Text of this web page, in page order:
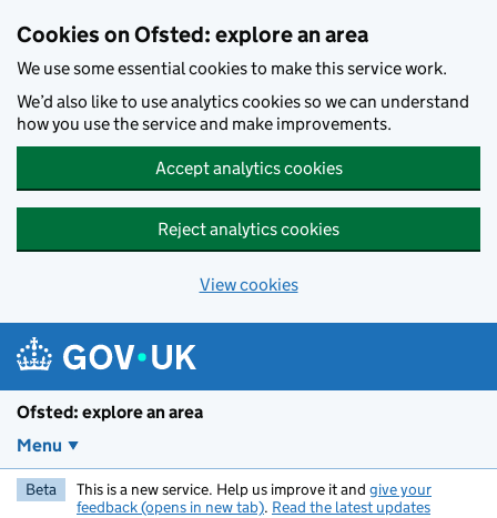
Cookies on Ofsted: explore an area
We use some essential cookies to make this service work.
We’d also like to use analytics cookies so we can understand
how you use the service and make improvements.
Accept analytics cookies
Reject analytics cookies
View cookies
Ofsted: explore an area
Menu
Beta This is a new service. Help us improve it and give your
feedback (opens in new tab). Read the latest updates